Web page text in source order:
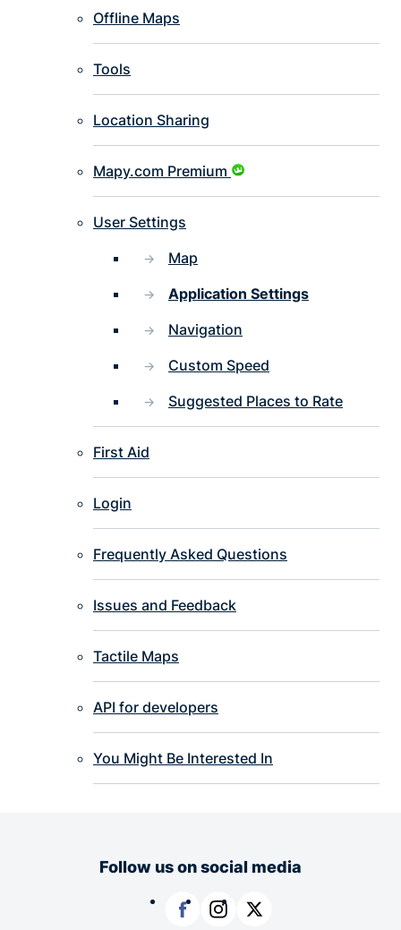
Offline Maps
Tools
Location Sharing
Mapy.com Premium
User Settings
Map
Application Settings
Navigation
Custom Speed
Suggested Places to Rate
First Aid
Login
Frequently Asked Questions
Issues and Feedback
Tactile Maps
API for developers
You Might Be Interested In
Follow us on social media